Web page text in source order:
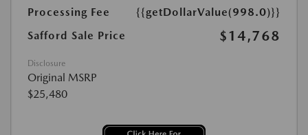
Processing Fee
{{getDollarValue(998.0)}}
Safford Sale Price
$14,768
Disclosure
Original MSRP
$25,480